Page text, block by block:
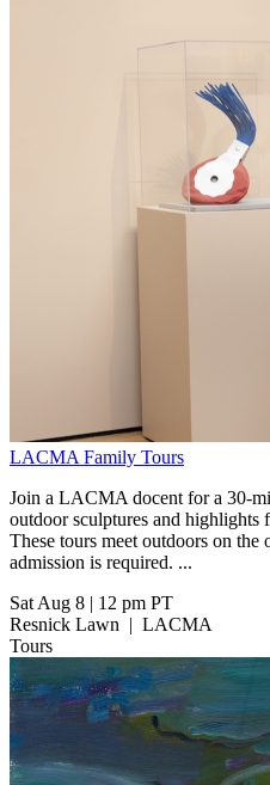
LACMA Family Tours
Join a LACMA docent for a 30-
outdoor sculptures and
These tours meet outdoors on
admission is required. ...
Sat Aug 8
12 pm PT
Resnick Lawn
LACMA
Tours